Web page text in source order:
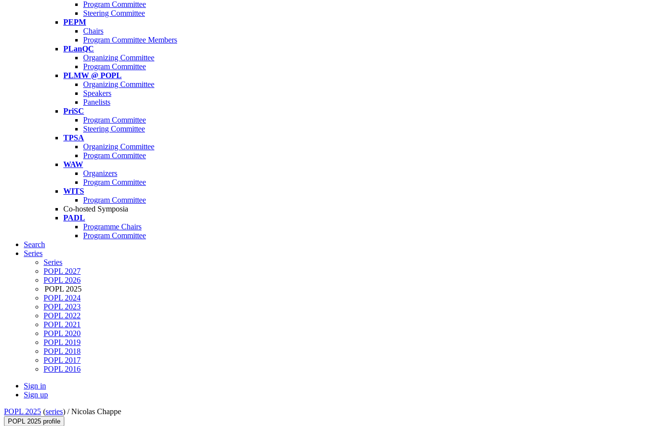
Program Committee
Steering Committee
PEPM
Chairs
Program Committee Members
PLanQC
Organizing Committee
Program Committee
PLMW @ POPL
Organizing Committee
Speakers
Panelists
PriSC
Program Committee
Steering Committee
TPSA
Organizing Committee
Program Committee
WAW
Organizers
Program Committee
WITS
Program Committee
Co-hosted Symposia
PADL
Programme Chairs
Program Committee
Search
Series
Series
POPL 2027
POPL 2026
POPL 2025
POPL 2024
POPL 2023
POPL 2022
POPL 2021
POPL 2020
POPL 2019
POPL 2018
POPL 2017
POPL 2016
Sign in
Sign up
POPL 2025 (series) /Nicolas Chappe
POPL 2025 profile